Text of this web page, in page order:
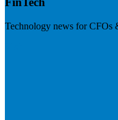
Technology news for CFOs